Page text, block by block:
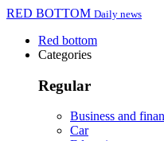
RED BOTTOM Daily news
Red bottom
Categories
Regular
Business and
Car